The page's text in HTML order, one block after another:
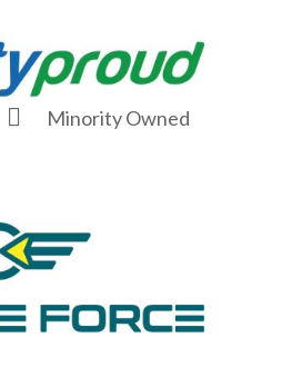
Minority Owned